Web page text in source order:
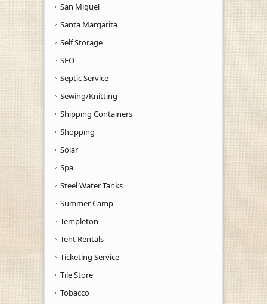
San Miguel
Santa Margarita
Self Storage
SEO
Septic Service
Sewing/Knitting
Shipping Containers
Shopping
Solar
Spa
Steel Water Tanks
Summer Camp
Templeton
Tent Rentals
Ticketing Service
Tile Store
Tobacco